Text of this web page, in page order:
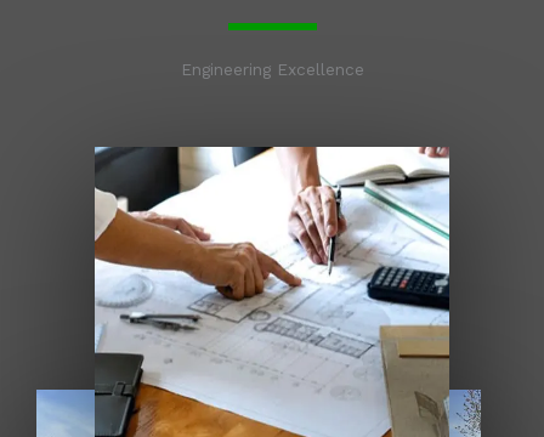
Engineering Excellence